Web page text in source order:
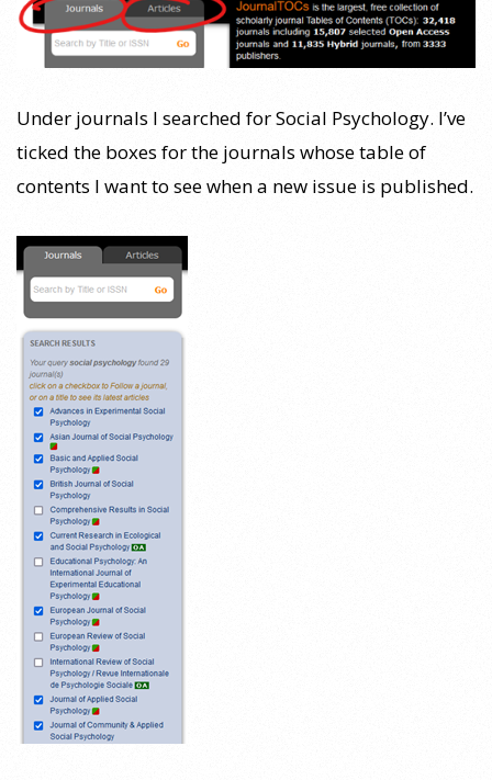
Under journals I searched for Social Psychology. I’ve
ticked the boxes for the journals whose table of
contents I want to see when a new issue is published.